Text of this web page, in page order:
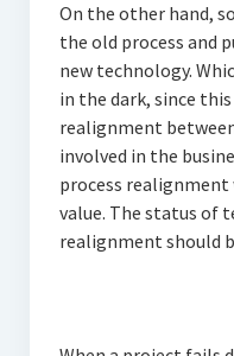
On the other hand,
the old process and
new technology.
in the dark, since
realignment
involved in the
process
value. The status of
realignment should